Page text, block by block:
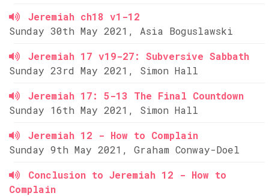
Jeremiah ch18 v1-12
Sunday 30th May 2021, Asia Boguslawski
Jeremiah 17 v19-27: Subversive Sabbath
Sunday 23rd May 2021, Simon Hall
Jeremiah 17: 5-13 The Final Countdown
Sunday 16th May 2021, Simon Hall
Jeremiah 12 - How to Complain
Sunday 9th May 2021, Graham Conway-Doel
Conclusion to Jeremiah 12 - How to
Complain